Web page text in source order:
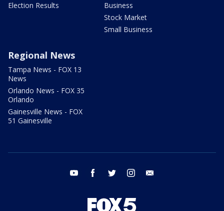
Election Results
Business
Stock Market
Small Business
Regional News
Tampa News - FOX 13
News
Orlando News - FOX 35
Orlando
Gainesville News - FOX
51 Gainesville
youtube facebook twitter instagram